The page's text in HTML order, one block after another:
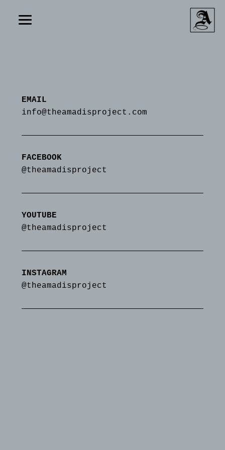
EMAIL
info@theamadisproject.com
FACEBOOK
@theamadisproject
YOUTUBE
@theamadisproject
INSTAGRAM
@theamadisproject